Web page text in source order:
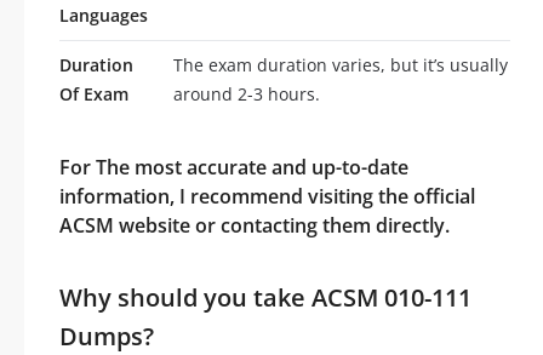
Languages
Duration
Of Exam
The exam duration varies, but it’s usually
around 2-3 hours.
For The most accurate and up-to-date
information, I recommend visiting the official
ACSM website or contacting them directly.
Why should you take ACSM 010-111
Dumps?